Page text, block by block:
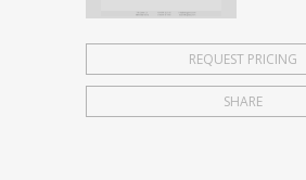
REQUEST PRICING
SHARE